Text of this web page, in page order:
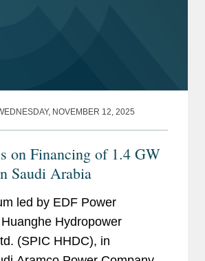
NOVEMBER 12, 2025
on Financing of 1.4 GW
Saudi Arabia
led by EDF Power
Hydropower
(SPIC HHDC), in